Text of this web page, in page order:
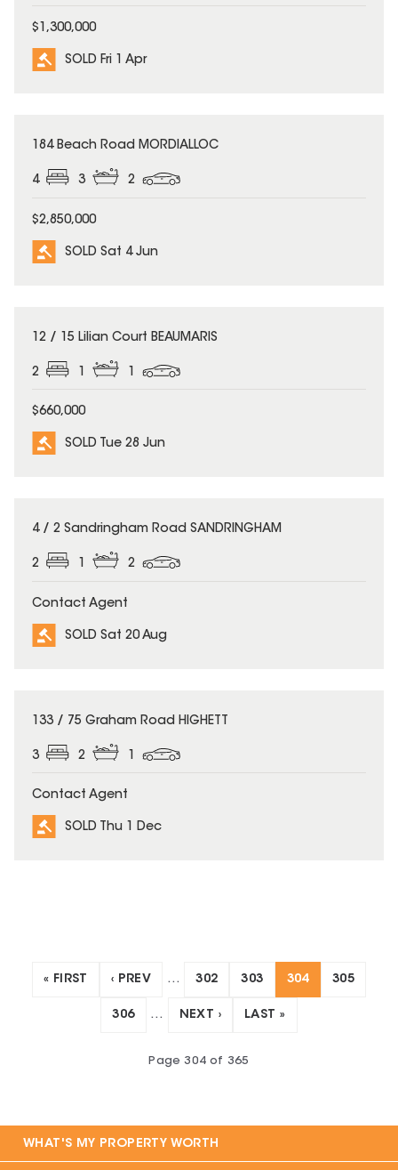
$1,300,000
SOLD Fri 1 Apr
SOLD
184 Beach Road MORDIALLOC
4 3 2
$2,850,000
SOLD Sat 4 Jun
SOLD
12 / 15 Lilian Court BEAUMARIS
2
$660,000
SOLD Tue 28 Jun
SOLD
4 / 2 Sandringham Road SANDRINGHAM
2 1 2
Contact Agent
SOLD Sat 20 Aug
SOLD
133 / 75 Graham Road HIGHETT
3 2 1
Contact Agent
SOLD Thu 1 Dec
« FIRST ‹ PREV … 302 303 304 305
306 … NEXT › LAST »
Page304 of 365
WHAT'S MY PROPERTY WORTH